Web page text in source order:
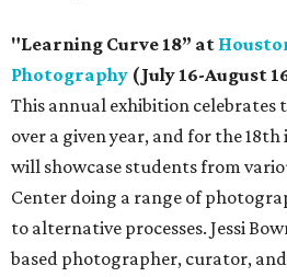
"Learning Curve 18” at
Photography (July 16-August
This annual exhibition celebrates
over a given year, and for the
will showcase students from
Center doing a range of
to alternative processes. Jessi
based photographer, curator, and